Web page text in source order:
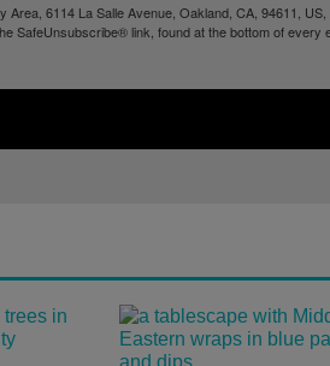
6114 La Salle Avenue, Oakland, CA, 94611, US,
SafeUnsubscribe® link, found at the bottom of every